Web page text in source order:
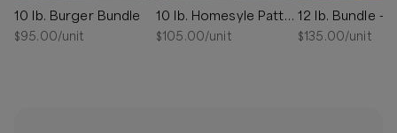
10 lb. Burger Bundle
$95.00/unit
10 lb. Homesyle Patty Bundle - NEW LARGER PATTIES
$105.00/unit $135.00/unit